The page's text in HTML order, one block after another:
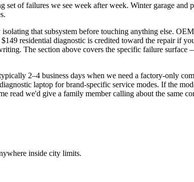
of failures we see week after week. Winter garage and
that subsystem before touching anything else.
residential diagnostic is credited toward the repair if
The section above covers the specific failure
2–4 business days when we need a factory-only
laptop for brand-specific service modes. If the
read we'd give a family member calling about the same
inside city limits.